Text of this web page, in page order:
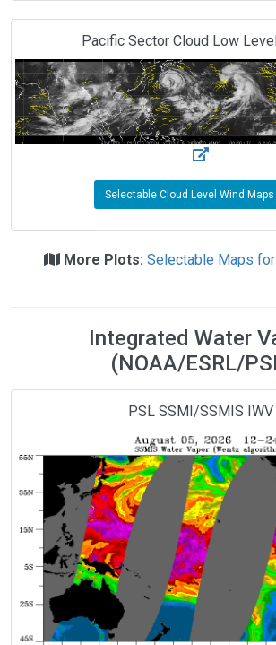
Pacific Sector Cloud Low
Selectable Cloud Level Wind Maps
More Plots: Selectable Maps
Integrated Water
(NOAA/ESRL/
PSL SSMI/SSMIS IWV